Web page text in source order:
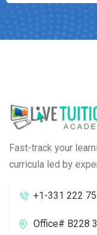
Fast-track your
curricula led by
+1-331 222
Office# B228